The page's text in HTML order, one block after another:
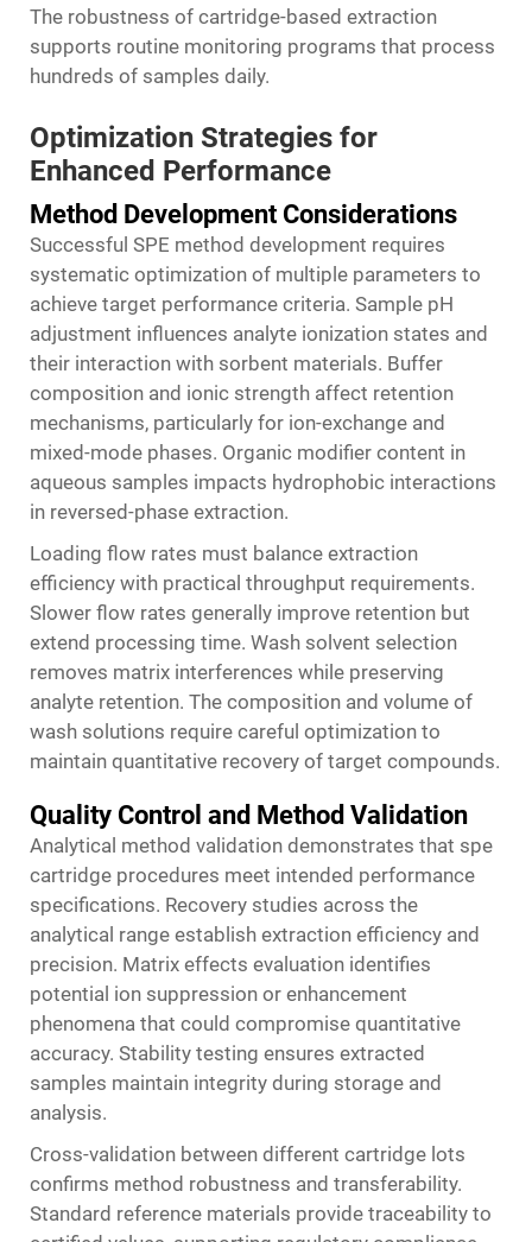
The robustness of cartridge-based extraction
supports routine monitoring programs that process
hundreds of samples daily.
Optimization Strategies for
Enhanced Performance
Method Development Considerations
Successful SPE method development requires
systematic optimization of multiple parameters to
achieve target performance criteria. Sample pH
adjustment influences analyte ionization states and
their interaction with sorbent materials. Buffer
composition and ionic strength affect retention
mechanisms, particularly for ion-exchange and
mixed-mode phases. Organic modifier content in
aqueous samples impacts hydrophobic interactions
in reversed-phase extraction.
Loading flow rates must balance extraction
efficiency with practical throughput requirements.
Slower flow rates generally improve retention but
extend processing time. Wash solvent selection
removes matrix interferences while preserving
analyte retention. The composition and volume of
wash solutions require careful optimization to
maintain quantitative recovery of target compounds.
Quality Control and Method Validation
Analytical method validation demonstrates that spe
cartridge procedures meet intended performance
specifications. Recovery studies across the
analytical range establish extraction efficiency and
precision. Matrix effects evaluation identifies
potential ion suppression or enhancement
phenomena that could compromise quantitative
accuracy. Stability testing ensures extracted
samples maintain integrity during storage and
analysis.
Cross-validation between different cartridge lots
confirms method robustness and transferability.
Standard reference materials provide traceability to